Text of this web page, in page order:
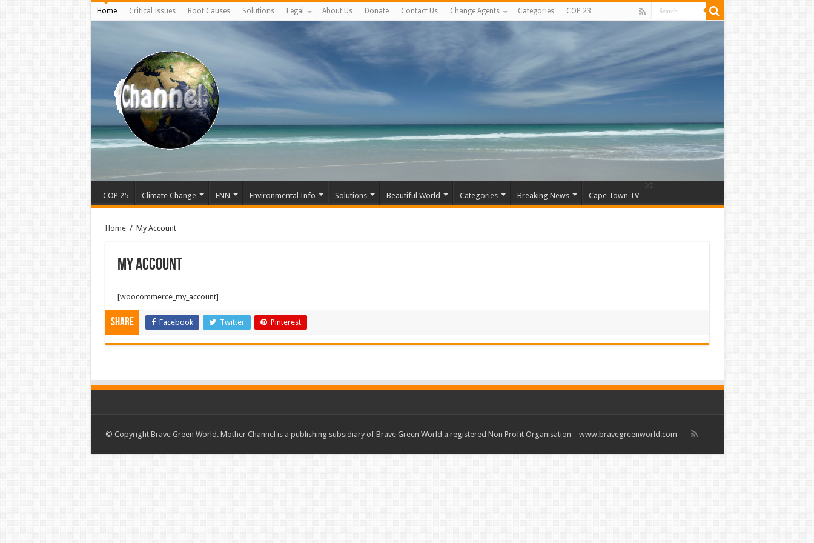
Home Critical Issues Root Causes Solutions Legal About Us Donate Contact Us Change Agents Categories COP 23
COP 25 Climate Change ENN Environmental Info Solutions Beautiful World Categories Breaking News Cape Town TV
Home / My Account
My Account
[woocommerce_my_account]
Share Facebook Twitter Pinterest
© Copyright Brave Green World. Mother Channel is a publishing subsidiary of Brave Green World a registered Non Profit Organisation – www.bravegreenworld.com